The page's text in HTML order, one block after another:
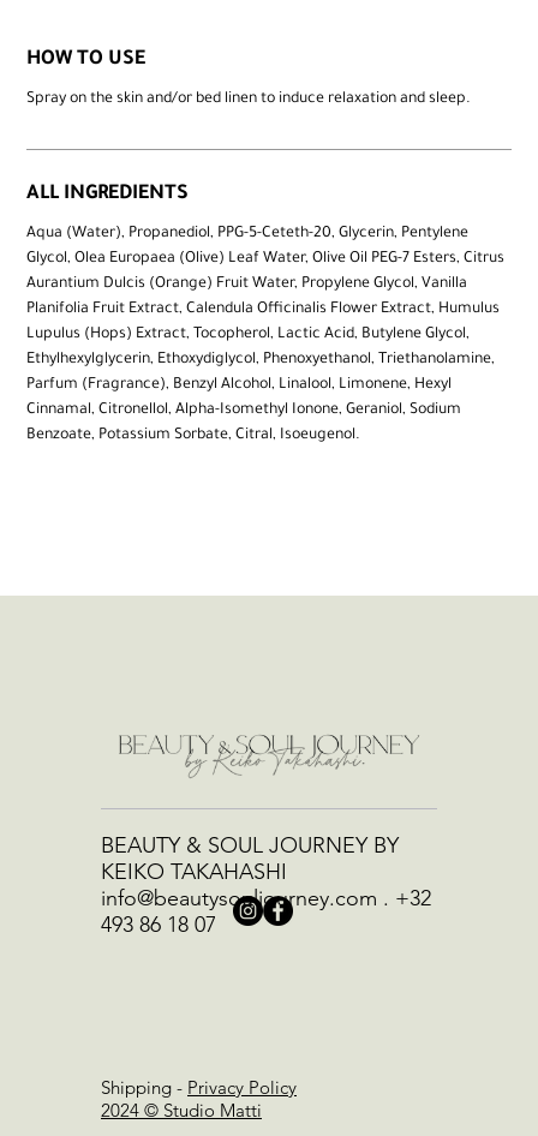
HOW TO USE
Spray on the skin and/or bed linen to induce relaxation and sleep.
ALL INGREDIENTS
Aqua (Water), Propanediol, PPG-5-Ceteth-20, Glycerin, Pentylene
Glycol, Olea Europaea (Olive) Leaf Water, Olive Oil PEG-7 Esters, Citrus
Aurantium Dulcis (Orange) Fruit Water, Propylene Glycol, Vanilla
Planifolia Fruit Extract, Calendula Officinalis Flower Extract, Humulus
Lupulus (Hops) Extract, Tocopherol, Lactic Acid, Butylene Glycol,
Ethylhexylglycerin, Ethoxydiglycol, Phenoxyethanol, Triethanolamine,
Parfum (Fragrance), Benzyl Alcohol, Linalool, Limonene, Hexyl
Cinnamal, Citronellol, Alpha-Isomethyl Ionone, Geraniol, Sodium
Benzoate, Potassium Sorbate, Citral, Isoeugenol.
BEAUTY & SOUL JOURNEY BY
KEIKO TAKAHASHI
info@beautysouljourney.com . +32
493 86 18 07
Shipping - Privacy Policy
2024 © Studio Matti